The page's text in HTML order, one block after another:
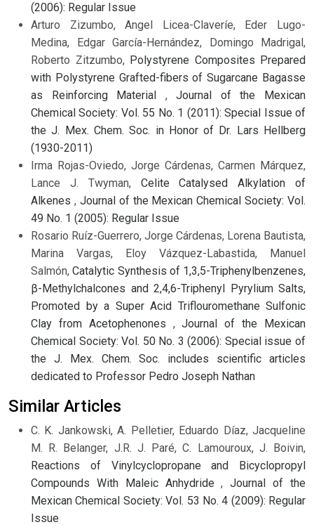
(2006): Regular Issue
Arturo Zizumbo, Angel Licea-Claveríe, Eder Lugo-
Medina, Edgar García-Hernández, Domingo Madrigal,
Roberto Zitzumbo, Polystyrene Composites Prepared
with Polystyrene Grafted-fibers of Sugarcane Bagasse
as Reinforcing Material ,Journal of the Mexican
Chemical Society: Vol. 55 No. 1 (2011): Special Issue of
the J. Mex. Chem. Soc. in Honor of Dr. Lars Hellberg
(1930-2011)
Irma Rojas-Oviedo, Jorge Cárdenas, Carmen Márquez,
Lance J. Twyman, Celite Catalysed Alkylation of
Alkenes , Journal of the Mexican Chemical Society: Vol.
49 No. 1 (2005): Regular Issue
Rosario Ruíz-Guerrero, Jorge Cárdenas, Lorena Bautista,
Marina Vargas, Eloy Vázquez-Labastida, Manuel
Salmón,Catalytic Synthesis of 1,3,5-Triphenylbenzenes,
β-Methylchalcones and 2,4,6-Triphenyl Pyrylium Salts,
Promoted by a Super Acid Triflouromethane Sulfonic
Clay from Acetophenones ,Journal of the Mexican
Chemical Society: Vol. 50 No. 3 (2006): Special issue of
the J. Mex. Chem. Soc. includes scientific articles
dedicated to Professor Pedro Joseph Nathan
Similar Articles
C. K. Jankowski, A. Pelletier, Eduardo Díaz, Jacqueline
M. R. Belanger, J.R. J. Paré, C. Lamouroux, J. Boivin,
Reactions of Vinylcyclopropane and Bicyclopropyl
Compounds With Maleic Anhydride,Journal of the
Mexican Chemical Society: Vol. 53 No. 4 (2009): Regular
Issue